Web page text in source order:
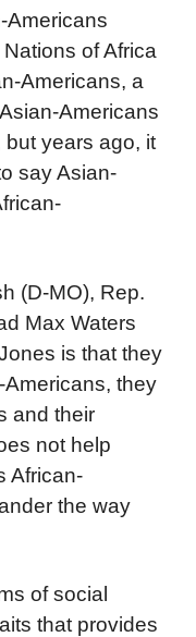
Americans
of Africa
Americans, a
Americans
years ago, it
say Asian-
(D-MO), Rep.
Max Waters
is that they
they
and their
not help
African-
the way
of social
that provides